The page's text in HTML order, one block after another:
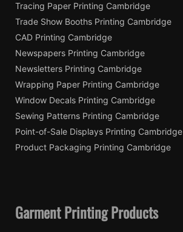
Tracing Paper Printing Cambridge
Trade Show Booths Printing Cambridge
CAD Printing Cambridge
Newspapers Printing Cambridge
Newsletters Printing Cambridge
Wrapping Paper Printing Cambridge
Window Decals Printing Cambridge
Sewing Patterns Printing Cambridge
Point-of-Sale Displays Printing Cambridge
Product Packaging Printing Cambridge
Garment Printing Products